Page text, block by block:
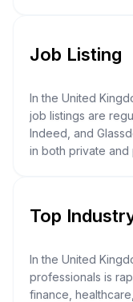
Job Listing
In the United
job listings are
Indeed, and
in both private and
Top
In the United
professionals is
finance,